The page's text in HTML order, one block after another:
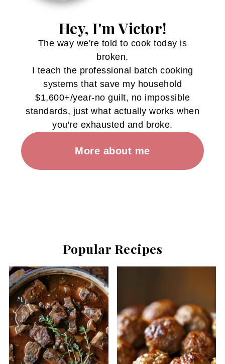
Hey, I'm Victor!
The way we're told to cook today is
broken.
I teach the professional batch cooking
systems that save my household
$1,600+/year-no guilt, no impossible
standards, just what actually works when
you're exhausted and broke.
More about me
Popular Recipes